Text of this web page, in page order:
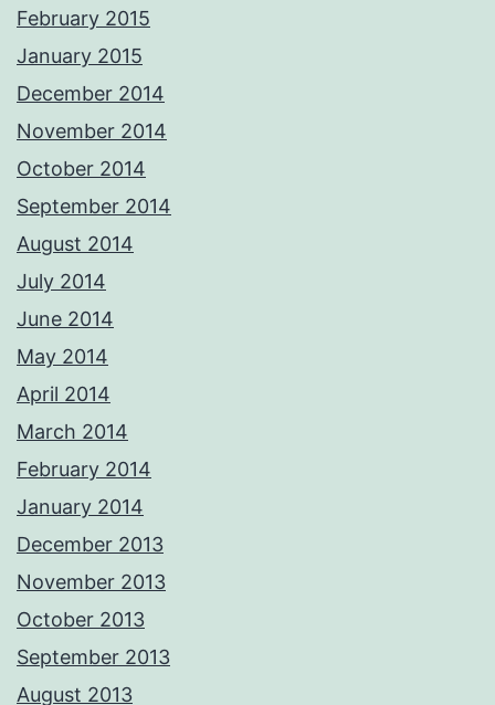
February 2015
January 2015
December 2014
November 2014
October 2014
September 2014
August 2014
July 2014
June 2014
May 2014
April 2014
March 2014
February 2014
January 2014
December 2013
November 2013
October 2013
September 2013
August 2013